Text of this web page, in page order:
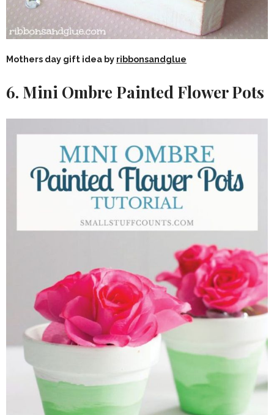
Mothers day gift idea by ribbonsandglue
6. Mini Ombre Painted Flower Pots